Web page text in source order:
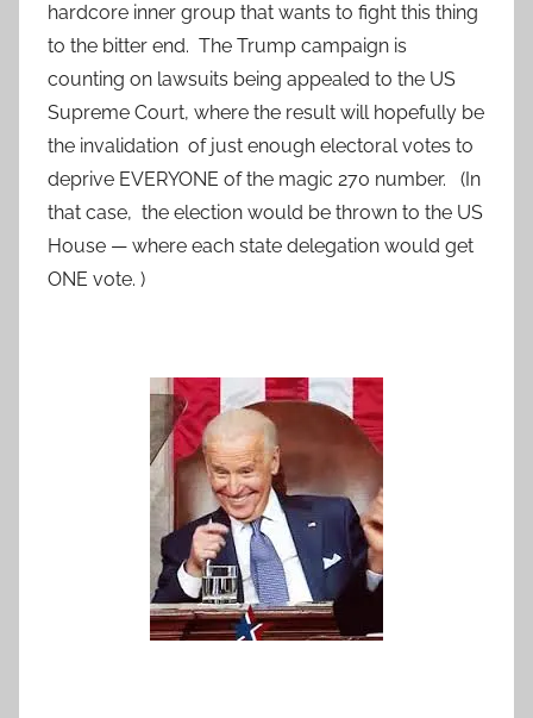
hardcore inner group that wants to fight this thing
to the bitter end. The Trump campaign is
counting on lawsuits being appealed to the US
Supreme Court, where the result will hopefully be
the invalidation of just enough electoral votes to
deprive EVERYONE of the magic 270 number. (In
that case, the election would be thrown to the US
House — where each state delegation would get
ONE vote. )